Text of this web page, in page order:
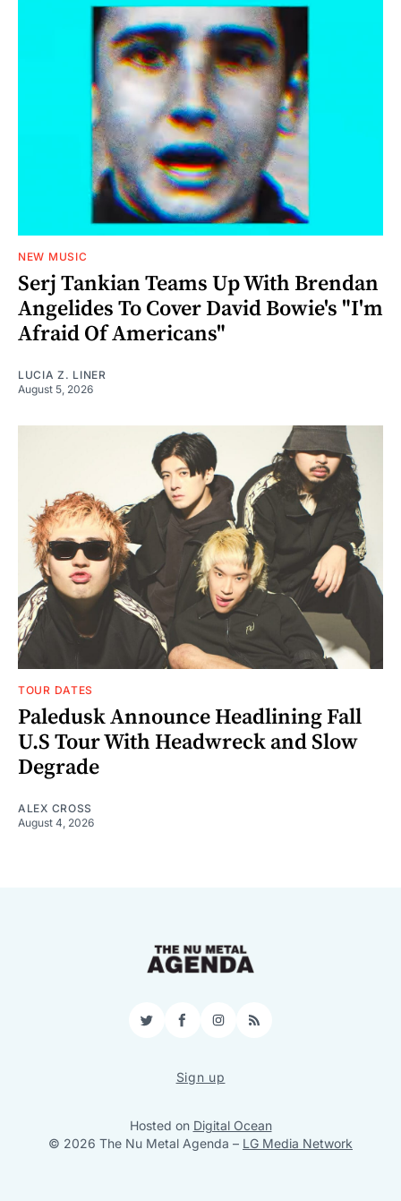
NEW MUSIC
Serj Tankian Teams Up With Brendan
Angelides To Cover David Bowie's "I'm
Afraid Of Americans"
LUCIA Z. LINER
August 5, 2026
TOUR DATES
Paledusk Announce Headlining Fall
U.S Tour With Headwreck and Slow
Degrade
ALEX CROSS
August 4, 2026
TwitterFacebookInstagram
RSS
Sign up
Hosted on Digital Ocean
© 2026 The Nu Metal Agenda – LG Media Network